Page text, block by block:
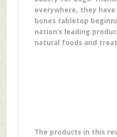
everywhere, they
bones tabletop
nation’s leading
natural foods and
The products in this